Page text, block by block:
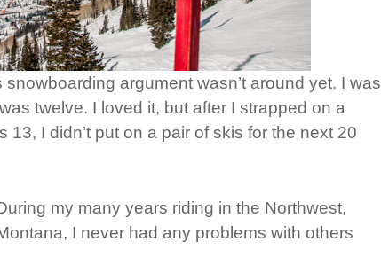
argument wasn’t around yet. I was
twelve. I loved it, but after I strapped on a
I didn’t put on a pair of skis for the next 20
my many years riding in the Northwest,
I never had any problems with others